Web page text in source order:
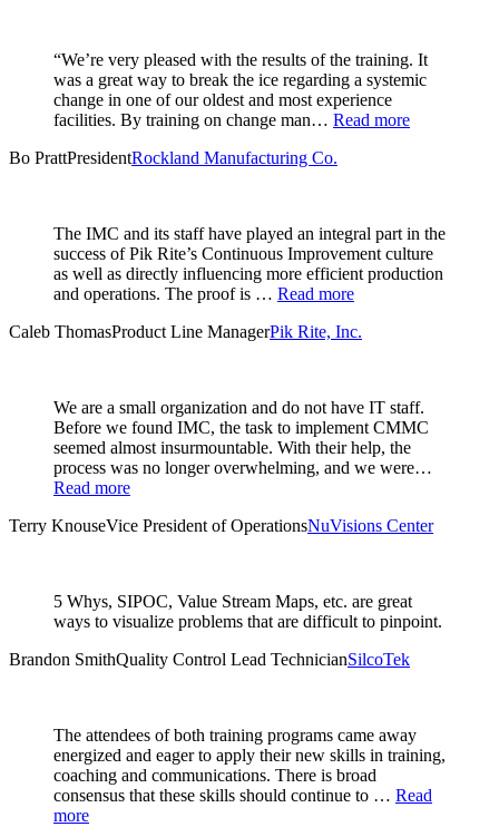
“We’re very pleased with the results of the training. It
was a great way to break the ice regarding a systemic
change in one of our oldest and most experience
facilities. By training on change man… Read more
Bo PrattPresidentRockland Manufacturing Co.
The IMC and its staff have played an integral part in the
success of Pik Rite’s Continuous Improvement culture
as well as directly influencing more efficient production
and operations. The proof is … Read more
Caleb ThomasProduct Line ManagerPik Rite, Inc.
We are a small organization and do not have IT staff.
Before we found IMC, the task to implement CMMC
seemed almost insurmountable. With their help, the
process was no longer overwhelming, and we were…
Read more
Terry KnouseVice President of OperationsNuVisions Center
5 Whys, SIPOC, Value Stream Maps, etc. are great
ways to visualize problems that are difficult to pinpoint.
Brandon SmithQuality Control Lead TechnicianSilcoTek
The attendees of both training programs came away
energized and eager to apply their new skills in training,
coaching and communications. There is broad
consensus that these skills should continue to … Read
more